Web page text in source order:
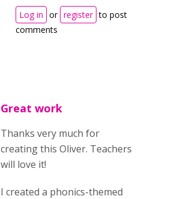
Log in or register to post
comments
Great work
Thanks very much for
creating this Oliver. Teachers
will love it!
I created a phonics-themed